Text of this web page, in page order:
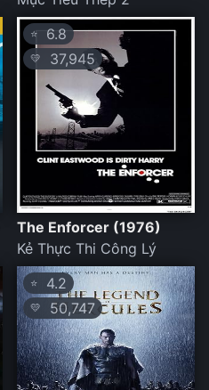
⭐ 6.8
💛 37,945
The Enforcer (1976)
Kẻ Thực Thi Công Lý
⭐ 4.2
💛 50,747